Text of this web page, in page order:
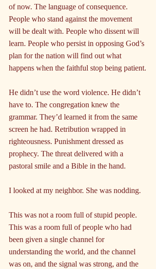
of now. The language of consequence.
People who stand against the movement
will be dealt with. People who dissent will
learn. People who persist in opposing God’s
plan for the nation will find out what
happens when the faithful stop being patient.
He didn’t use the word violence. He didn’t
have to. The congregation knew the
grammar. They’d learned it from the same
screen he had. Retribution wrapped in
righteousness. Punishment dressed as
prophecy. The threat delivered with a
pastoral smile and a Bible in the hand.
I looked at my neighbor. She was nodding.
This was not a room full of stupid people.
This was a room full of people who had
been given a single channel for
understanding the world, and the channel
was on, and the signal was strong, and the